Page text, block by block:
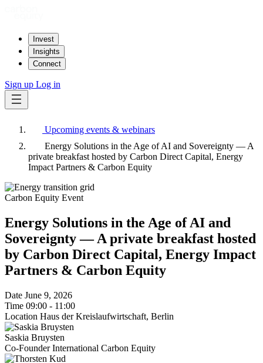
Invest
Insights
Connect
Sign up Log in
Upcoming events & webinars
Energy Solutions in the Age of AI and Sovereignty — A
private breakfast hosted by Carbon Direct Capital, Energy
Impact Partners & Carbon Equity
Carbon Equity Event
Energy Solutions in the Age of AI and
Sovereignty — A private breakfast hosted
by Carbon Direct Capital, Energy Impact
Partners & Carbon Equity
Date June 9, 2026
Time 09:00 - 11:00
Location Haus der Kreislaufwirtschaft, Berlin
Saskia Bruysten
Co-Founder International Carbon Equity